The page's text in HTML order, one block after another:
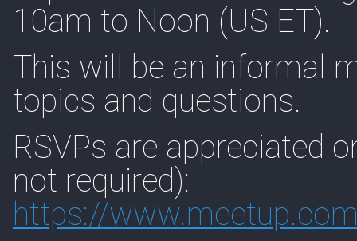
10am to Noon (US ET).
This will be an informal
topics and questions.
RSVPs are appreciated
not required):
https://www.